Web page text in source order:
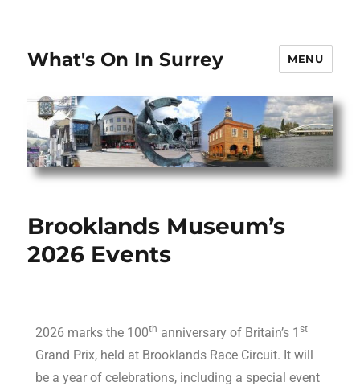
What's On In Surrey MENU
Brooklands Museum’s
2026 Events
2026 marks the 100th anniversary of Britain’s 1st
Grand Prix, held at Brooklands Race Circuit. It will
be a year of celebrations, including a special event